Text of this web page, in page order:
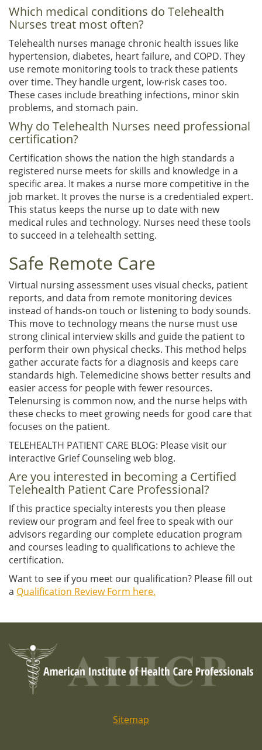
Which medical conditions do Telehealth
Nurses treat most often?
Telehealth nurses manage chronic health issues like
hypertension, diabetes, heart failure, and COPD. They
use remote monitoring tools to track these patients
over time. They handle urgent, low-risk cases too.
These cases include breathing infections, minor skin
problems, and stomach pain.
Why do Telehealth Nurses need professional
certification?
Certification shows the nation the high standards a
registered nurse meets for skills and knowledge in a
specific area. It makes a nurse more competitive in the
job market. It proves the nurse is a credentialed expert.
This status keeps the nurse up to date with new
medical rules and technology. Nurses need these tools
to succeed in a telehealth setting.
Safe Remote Care
Virtual nursing assessment uses visual checks, patient
reports, and data from remote monitoring devices
instead of hands-on touch or listening to body sounds.
This move to technology means the nurse must use
strong clinical interview skills and guide the patient to
perform their own physical checks. This method helps
gather accurate facts for a diagnosis and keeps care
standards high. Telemedicine shows better results and
easier access for people with fewer resources.
Telenursing is common now, and the nurse helps with
these checks to meet growing needs for good care that
focuses on the patient.
TELEHEALTH PATIENT CARE BLOG: Please visit our
interactive Grief Counseling web blog.
Are you interested in becoming a Certified
Telehealth Patient Care Professional?
If this practice specialty interests you then please
review our program and feel free to speak with our
advisors regarding our complete education program
and courses leading to qualifications to achieve the
certification.
Want to see if you meet our qualification? Please fill out
a Qualification Review Form here.
Sitemap